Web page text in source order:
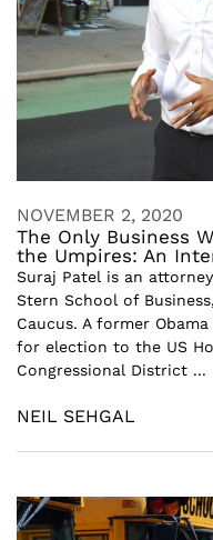
NOVEMBER 2, 2020
The Only Business
the Umpires: An
Suraj Patel is an
Stern School of
Caucus. A former
for election to the US
Congressional District ...
NEIL SEHGAL